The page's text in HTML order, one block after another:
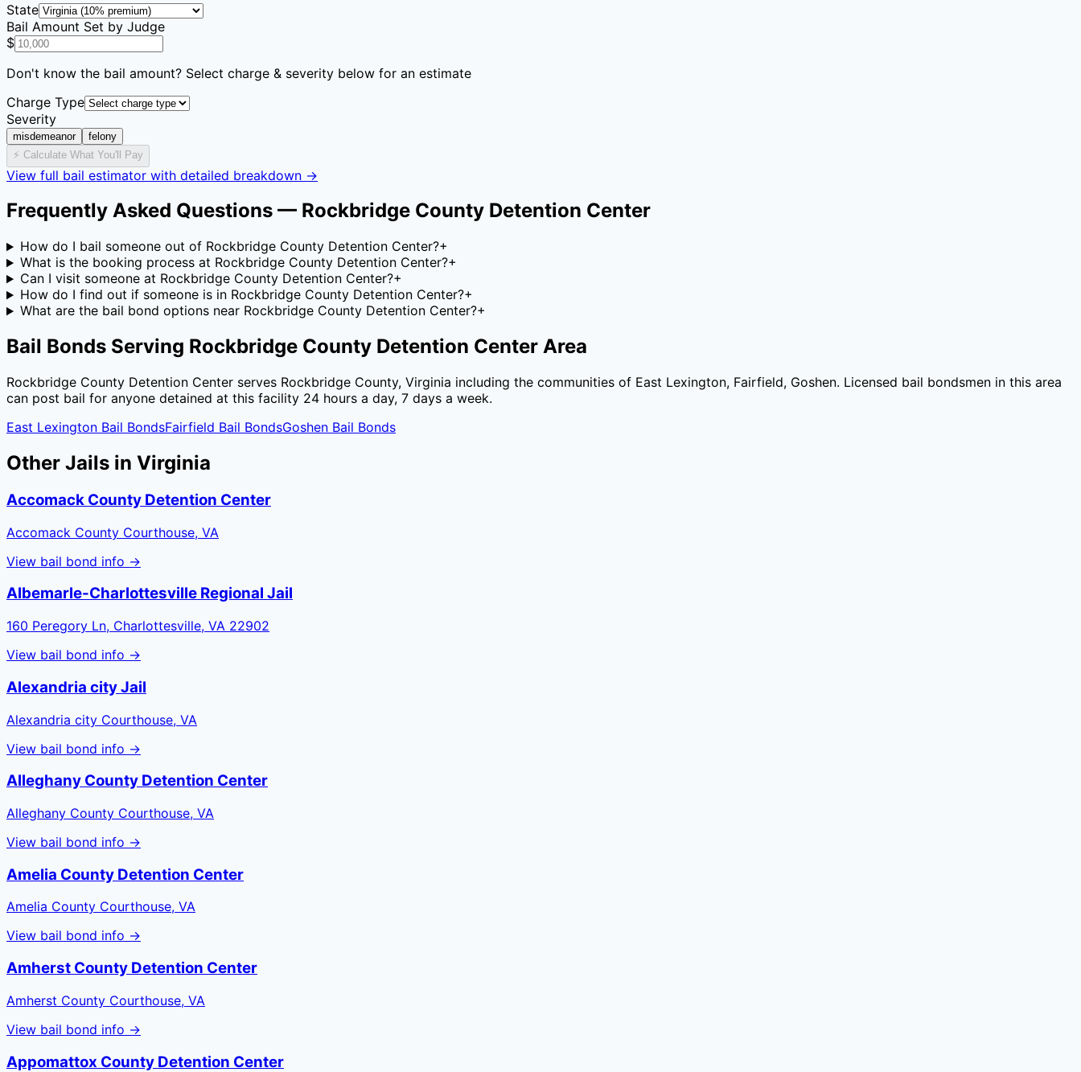
State
Bail Amount Set by Judge
$
Don't know the bail amount? Select charge & severity below for an estimate
Charge Type
Severity
misdemeanor
felony
⚡ Calculate What You'll Pay
View full bail estimator with detailed breakdown →
Frequently Asked Questions — Rockbridge County Detention Center
How do I bail someone out of Rockbridge County Detention Center?+
What is the booking process at Rockbridge County Detention Center?+
Can I visit someone at Rockbridge County Detention Center?+
How do I find out if someone is in Rockbridge County Detention Center?+
What are the bail bond options near Rockbridge County Detention Center?+
Bail Bonds Serving Rockbridge County Detention Center Area
Rockbridge County Detention Center serves Rockbridge County, Virginia including the communities of East Lexington, Fairfield, Goshen. Licensed bail bondsmen in this area
can post bail for anyone detained at this facility 24 hours a day, 7 days a week.
East Lexington Bail BondsFairfield Bail BondsGoshen Bail Bonds
Other Jails in Virginia
Accomack County Detention Center
Accomack County Courthouse, VA
View bail bond info →
Albemarle-Charlottesville Regional Jail
160 Peregory Ln, Charlottesville, VA 22902
View bail bond info →
Alexandria city Jail
Alexandria city Courthouse, VA
View bail bond info →
Alleghany County Detention Center
Alleghany County Courthouse, VA
View bail bond info →
Amelia County Detention Center
Amelia County Courthouse, VA
View bail bond info →
Amherst County Detention Center
Amherst County Courthouse, VA
View bail bond info →
Appomattox County Detention Center